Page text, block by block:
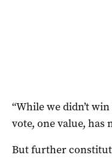
“While we didn’t
vote, one value, has
But further